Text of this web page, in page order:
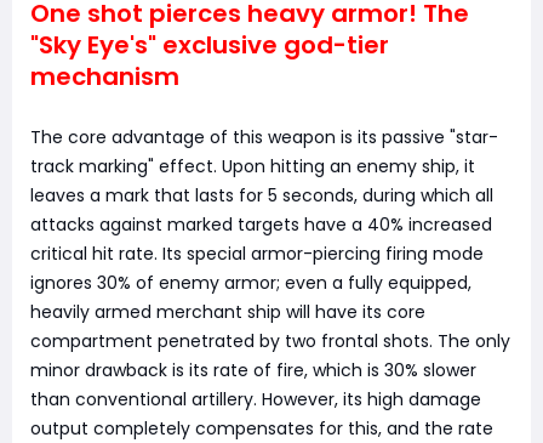
One shot pierces heavy armor! The
"Sky Eye's" exclusive god-tier
mechanism
The core advantage of this weapon is its passive "star-
track marking" effect. Upon hitting an enemy ship, it
leaves a mark that lasts for 5 seconds, during which all
attacks against marked targets have a 40% increased
critical hit rate. Its special armor-piercing firing mode
ignores 30% of enemy armor; even a fully equipped,
heavily armed merchant ship will have its core
compartment penetrated by two frontal shots. The only
minor drawback is its rate of fire, which is 30% slower
than conventional artillery. However, its high damage
output completely compensates for this, and the rate